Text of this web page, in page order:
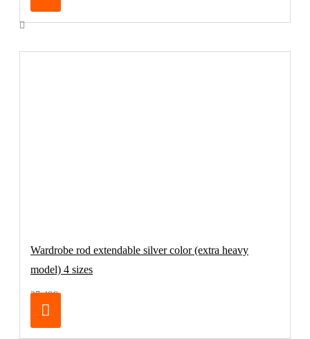
Wardrobe rod extendable silver color (extra heavy
model) 4 sizes
27.48€